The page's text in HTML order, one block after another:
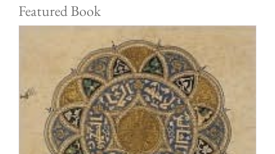
Featured Book